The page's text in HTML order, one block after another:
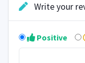
Write your
Positive